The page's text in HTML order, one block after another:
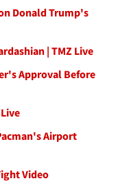
Donald Trump's
| TMZ Live
Approval Before
Airport
Video